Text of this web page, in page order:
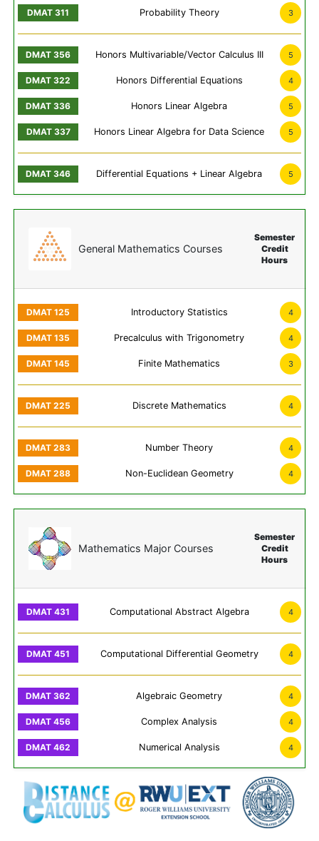
Probability Theory 3
Honors Multivariable/Vector Calculus III 5
Honors Differential Equations 4
Honors Linear Algebra 5
Honors Linear Algebra for Data Science 5
Differential Equations + Linear Algebra 5
General Mathematics Courses
Semester
Credit
Hours
Introductory Statistics 4
Precalculus with Trigonometry 4
Finite Mathematics 3
Discrete Mathematics 4
Number Theory 4
Non-Euclidean Geometry 4
Mathematics Major Courses
Semester
Credit
Hours
Computational Abstract Algebra 4
Computational Differential Geometry 4
Algebraic Geometry 4
Complex Analysis 4
Numerical Analysis 4